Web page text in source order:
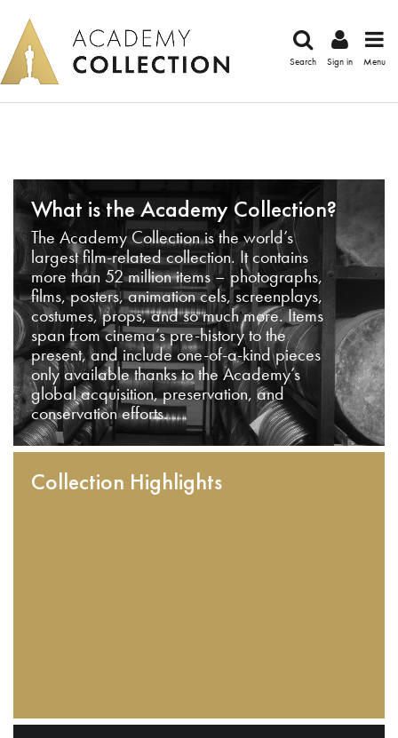
Search Sign in Menu
What is the Academy Collection?
The Academy Collection is the world’s
largest film-related collection. It contains
more than 52 million items – photographs,
films, posters, animation cels, screenplays,
costumes, props, and so much more. Items
span from cinema’s pre-history to the
present, and include one-of-a-kind pieces
only available thanks to the Academy’s
global acquisition, preservation, and
conservation efforts.
Collection Highlights